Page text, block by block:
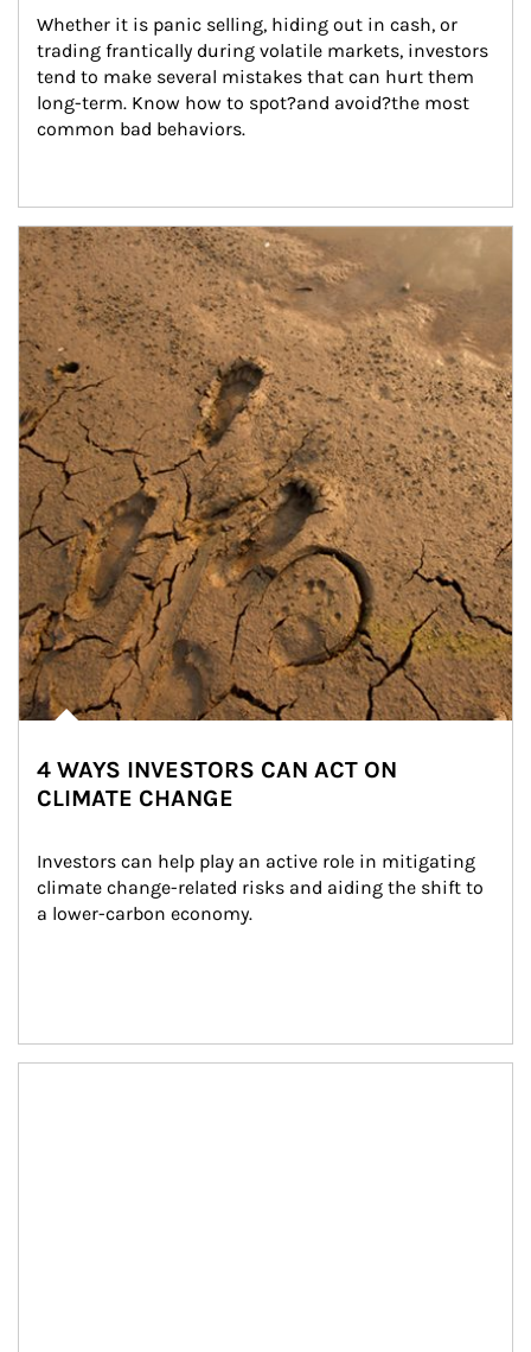
Whether it is panic selling, hiding out in cash, or
trading frantically during volatile markets, investors
tend to make several mistakes that can hurt them
long-term. Know how to spot?and avoid?the most
common bad behaviors.
Article Image
4 WAYS INVESTORS CAN ACT ON
CLIMATE CHANGE
Investors can help play an active role in mitigating
climate change-related risks and aiding the shift to
a lower-carbon economy.